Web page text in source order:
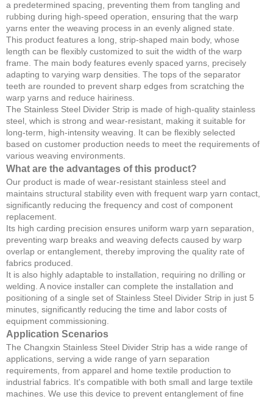
a predetermined spacing, preventing them from tangling and
rubbing during high-speed operation, ensuring that the warp
yarns enter the weaving process in an evenly aligned state.
This product features a long, strip-shaped main body, whose
length can be flexibly customized to suit the width of the warp
frame. The main body features evenly spaced yarns, precisely
adapting to varying warp densities. The tops of the separator
teeth are rounded to prevent sharp edges from scratching the
warp yarns and reduce hairiness.
The Stainless Steel Divider Strip is made of high-quality stainless
steel, which is strong and wear-resistant, making it suitable for
long-term, high-intensity weaving. It can be flexibly selected
based on customer production needs to meet the requirements of
various weaving environments.
What are the advantages of this product?
Our product is made of wear-resistant stainless steel and
maintains structural stability even with frequent warp yarn contact,
significantly reducing the frequency and cost of component
replacement.
Its high carding precision ensures uniform warp yarn separation,
preventing warp breaks and weaving defects caused by warp
overlap or entanglement, thereby improving the quality rate of
fabrics produced.
It is also highly adaptable to installation, requiring no drilling or
welding. A novice installer can complete the installation and
positioning of a single set of Stainless Steel Divider Strip in just 5
minutes, significantly reducing the time and labor costs of
equipment commissioning.
Application Scenarios
The Changxin Stainless Steel Divider Strip has a wide range of
applications, serving a wide range of yarn separation
requirements, from apparel and home textile production to
industrial fabrics. It's compatible with both small and large textile
machines. We use this device to prevent entanglement of fine